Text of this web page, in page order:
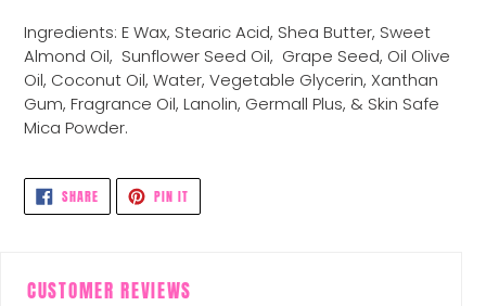
Ingredients: E Wax, Stearic Acid, Shea Butter, Sweet
Almond Oil, Sunflower Seed Oil, Grape Seed, Oil Olive
Oil, Coconut Oil, Water, Vegetable Glycerin, Xanthan
Gum, Fragrance Oil, Lanolin, Germall Plus, & Skin Safe
Mica Powder.
SHARESHARE
ON
FACEBOOK
PIN ITPIN
PINTEREST
CUSTOMER REVIEWS